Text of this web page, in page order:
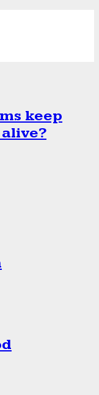
keep